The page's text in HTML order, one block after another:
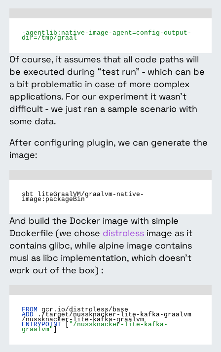
-agentlib:native-image-agent=config-output-
dir=/tmp/graal
Of course, it assumes that all code paths will
be executed during “test run” - which can be
a bit problematic in case of more complex
applications. For our experiment it wasn’t
difficult - we just ran a sample scenario with
some data.
After configuring plugin, we can generate the
image:
sbt liteGraalVM/graalvm-native-
image:packageBin
And build the Docker image with simple
Dockerfile (we chose distrolessimage as it
contains glibc, while alpine image contains
musl as libc implementation, which doesn’t
work out of the box) :
FROM gcr.io/distroless/base
ADD./target/nussknacker-lite-kafka-graalvm
/nussknacker-lite-kafka-graalvm
ENTRYPOINT "/nussknacker-lite-kafka-
graalvm"